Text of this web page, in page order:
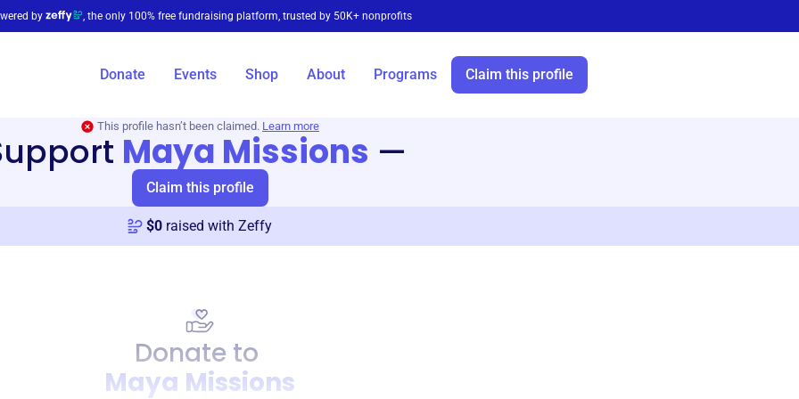
by , the only 100% free fundraising platform, trusted by 50K+ nonprofits
Donate Events Shop About Programs Claim this profile
This profile hasn’t been claimed. Learn more
Maya Missions —
Claim this profile
$0 raised with Zeffy
Donate to
Maya Missions